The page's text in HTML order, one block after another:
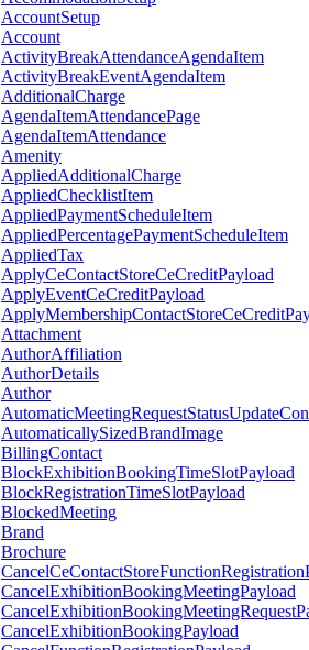
AccountSetup
Account
ActivityBreakAttendanceAgendaItem
ActivityBreakEventAgendaItem
AdditionalCharge
AgendaItemAttendancePage
AgendaItemAttendance
Amenity
AppliedAdditionalCharge
AppliedChecklistItem
AppliedPaymentScheduleItem
AppliedPercentagePaymentScheduleItem
AppliedTax
ApplyCeContactStoreCeCreditPayload
ApplyEventCeCreditPayload
Attachment
AuthorAffiliation
AuthorDetails
Author
AutomaticallySizedBrandImage
BillingContact
BlockExhibitionBookingTimeSlotPayload
BlockRegistrationTimeSlotPayload
BlockedMeeting
Brand
Brochure
CancelExhibitionBookingMeetingPayload
CancelExhibitionBookingPayload